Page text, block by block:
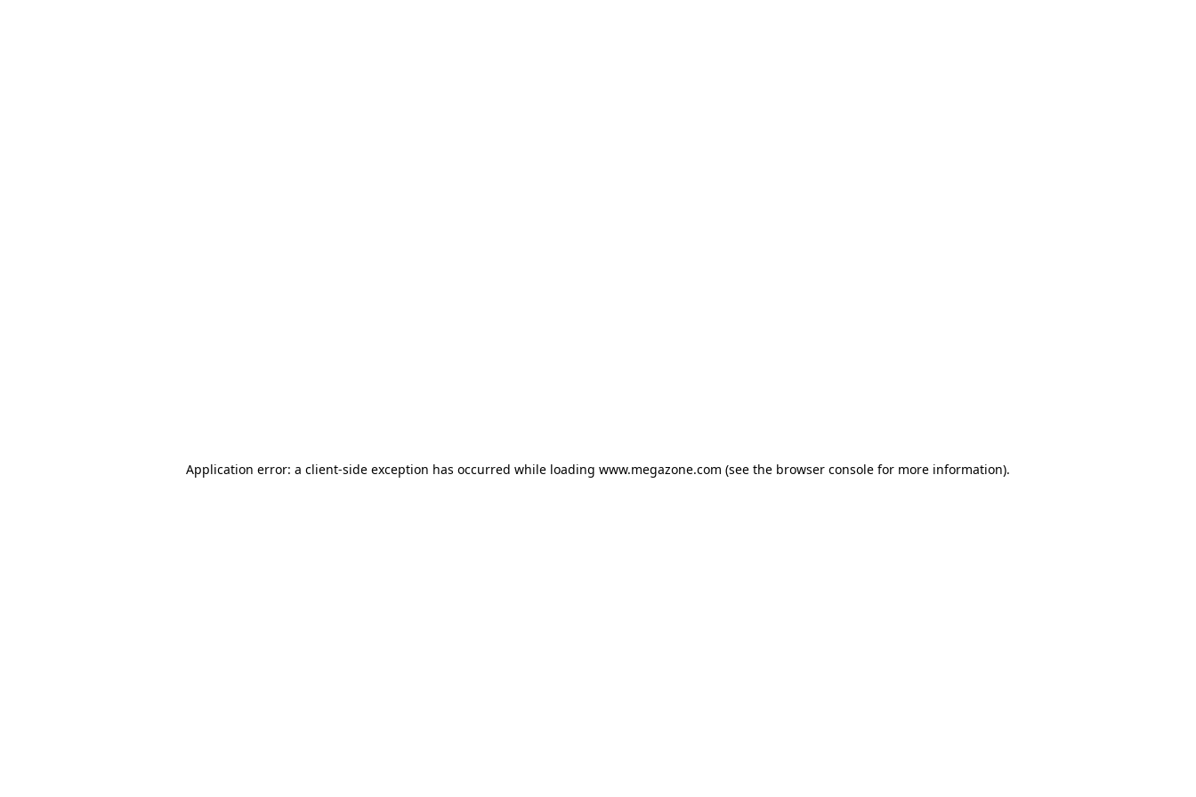
Application error: a client-side exception has occurred while loading www.megazone.com (see the browser console for more information).